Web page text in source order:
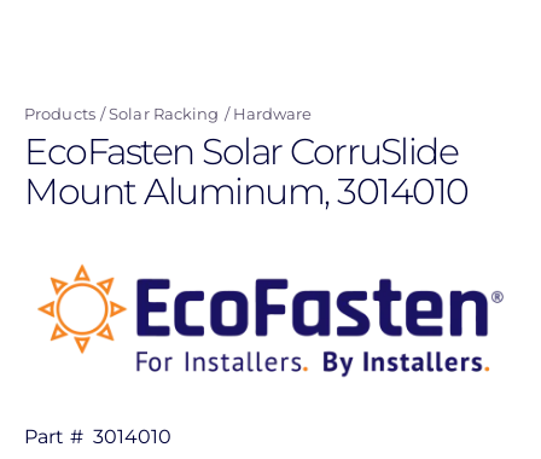
content
Products Solar Racking Hardware
EcoFasten Solar CorruSlide
Mount Aluminum, 3014010
Part # 3014010